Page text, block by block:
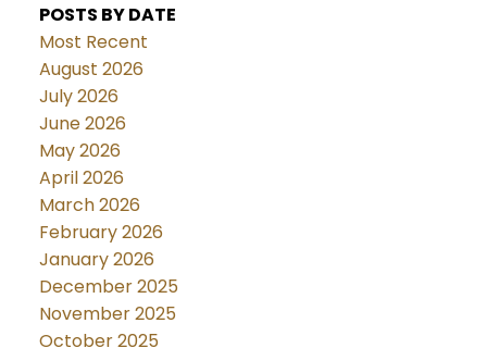
POSTS BY DATE
Most Recent
August 2026
July 2026
June 2026
May 2026
April 2026
March 2026
February 2026
January 2026
December 2025
November 2025
October 2025